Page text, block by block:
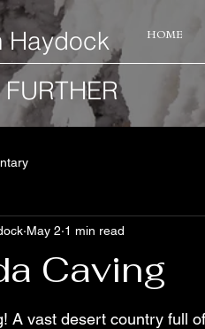
HOME
Haydock
Caving
May 2 1 min read
A vast desert country full